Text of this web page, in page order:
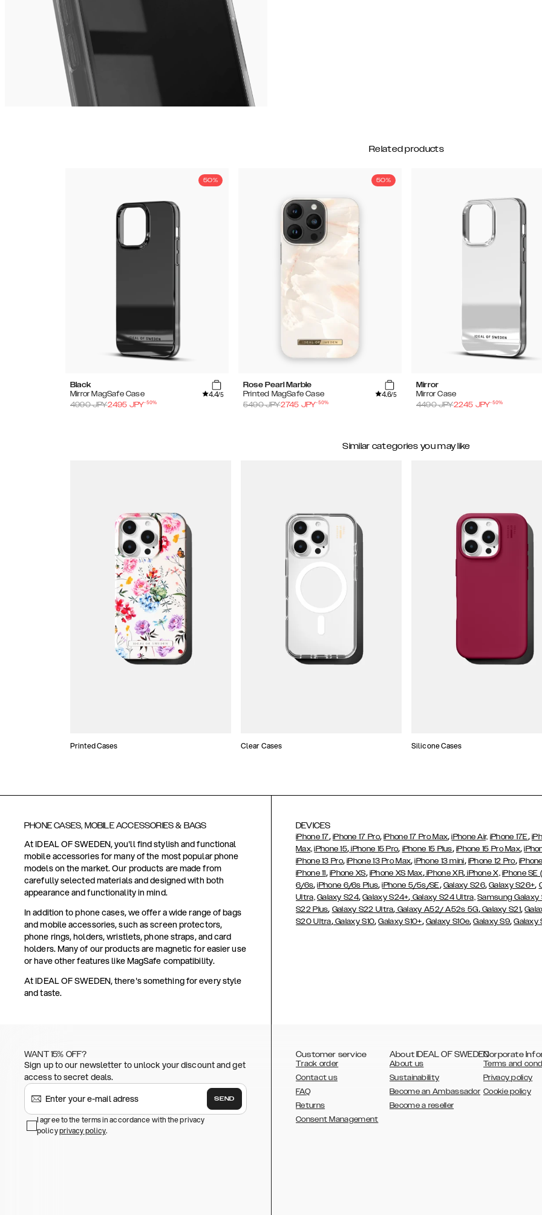
Related products
50%
Black
Mirror MagSafe Case
4.4/5
4990JPY2495 JPY-50%
50%
Rose Pearl Marble
Printed MagSafe Case
4.6/5
5490JPY2745 JPY-50%
Mirror
Mirror Case
4490JPY2245 JPY-50%
Similar categories you may like
Printed Cases Clear Cases Silicone Cases
PHONE CASES, MOBILE ACCESSORIES & BAGS
At IDEAL OF SWEDEN, you'll find stylish and functional
mobile accessories for many of the most popular phone
models on the market. Our products are made from
carefully selected materials and designed with both
appearance and functionality in mind.
In addition to phone cases, we offer a wide range of bags
and mobile accessories, such as screen protectors,
phone rings, holders, wristlets, phone straps, and card
holders. Many of our products are magnetic for easier use
or have other features like MagSafe compatibility.
At IDEAL OF SWEDEN, there's something for every style
and taste.
DEVICES
iPhone 17, iPhone 17 Pro,iPhone 17 Pro Max,iPhone Air, iPhone 17E,
Max, iPhone 15, iPhone 15 Pro, iPhone 15 Plus, iPhone 15 Pro Max,
iPhone 13 Pro,iPhone 13 Pro Max,iPhone 13 mini, iPhone 12 Pro,
iPhone 11, iPhone XS, iPhone XS Max,iPhone XR,iPhone X, iPhone
6/6s,iPhone 6/6s Plus,iPhone 5/5s/SE, Galaxy S26,Galaxy S26+,
Ultra, Galaxy S24,Galaxy S24+, Galaxy S24 Ultra, Samsung Galaxy
S22 Plus, Galaxy S22 Ultra, Galaxy A52/ A52s 5G,Galaxy S21,
S20 Ultra,Galaxy S10,Galaxy S10+, Galaxy S10e,Galaxy S9,Galaxy
WANT 15% OFF?
Sign up to our newsletter to unlock your discount and get
access to secret deals.
SEND
I agree to the terms in accordance with the privacy
policyprivacy policy.
Customer service
Track order
Contact us
FAQ
Returns
Consent Management
About IDEAL OF SWEDEN
About us
Sustainability
Become an Ambassador
Become a reseller
Corporate
Terms and
Privacy policy
Cookie policy